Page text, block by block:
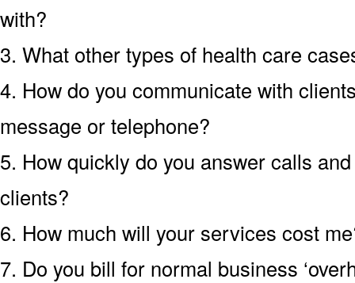
with?
3. What other types of health care
4. How do you communicate with
message or telephone?
5. How quickly do you answer calls
clients?
6. How much will your services cost
7. Do you bill for normal business